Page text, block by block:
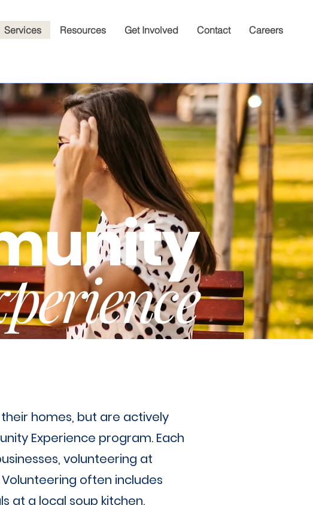
Services Resources Get Involved Contact Careers
homes, but are actively
Experience program. Each
volunteering at
often includes
at a local soup kitchen.